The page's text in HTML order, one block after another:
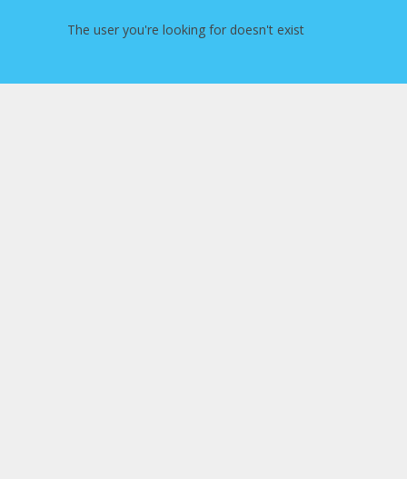
The user you're looking for doesn't exist